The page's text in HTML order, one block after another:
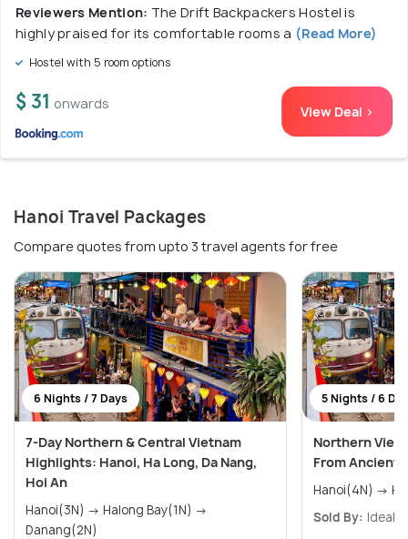
Reviewers Mention: The Drift Backpackers Hostel is
highly praised for its comfortable rooms a (Read More)
Hostel with 5 room options
$ 31 onwards View Deal >
Hanoi Travel Packages
Compare quotes from upto 3 travel agents for free
6 Nights / 7 Days
7-Day Northern & Central Vietnam
Highlights: Hanoi, Ha Long, Da Nang,
Hoi An
Hanoi(3N) → Halong Bay(1N) →
Danang(2N)
5 Nights / 6
Northern
From Ancient
Sold By: Ideal